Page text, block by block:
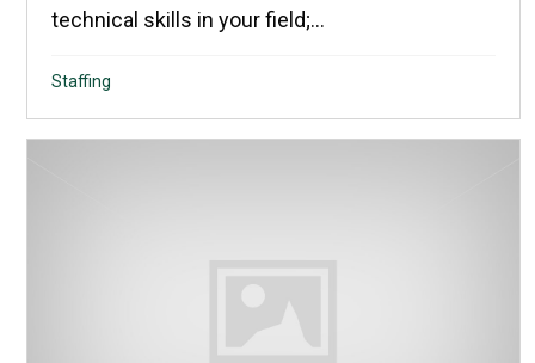
technical skills in your field;...
Staffing